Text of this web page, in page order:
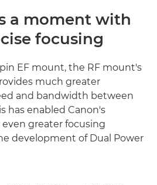
a moment with
focusing
EF mount, the RF mount's
much greater
and bandwidth between
has enabled Canon's
greater focusing
development of Dual Power